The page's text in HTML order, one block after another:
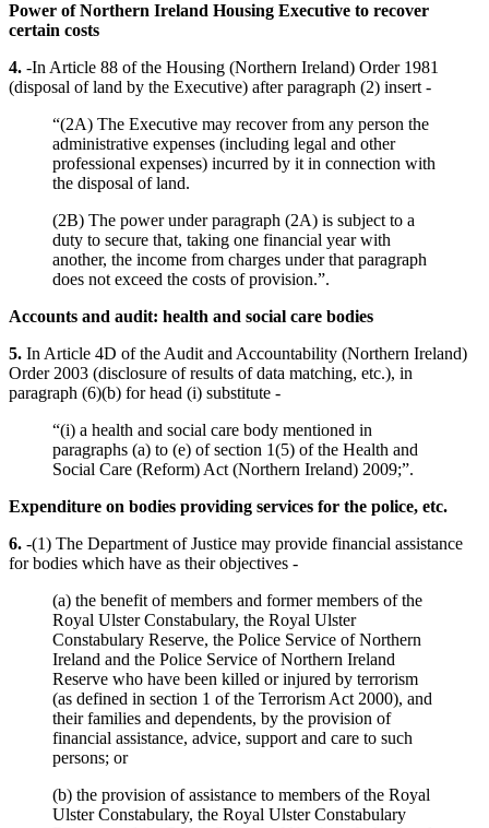
Power of Northern Ireland Housing Executive to recover
certain costs
4. -In Article 88 of the Housing (Northern Ireland) Order 1981
(disposal of land by the Executive) after paragraph (2) insert -
“(2A) The Executive may recover from any person the
administrative expenses (including legal and other
professional expenses) incurred by it in connection with
the disposal of land.
(2B) The power under paragraph (2A) is subject to a
duty to secure that, taking one financial year with
another, the income from charges under that paragraph
does not exceed the costs of provision.”.
Accounts and audit: health and social care bodies
5. In Article 4D of the Audit and Accountability (Northern Ireland)
Order 2003 (disclosure of results of data matching, etc.), in
paragraph (6)(b) for head (i) substitute -
“(i) a health and social care body mentioned in
paragraphs (a) to (e) of section 1(5) of the Health and
Social Care (Reform) Act (Northern Ireland) 2009;”.
Expenditure on bodies providing services for the police, etc.
6. -(1) The Department of Justice may provide financial assistance
for bodies which have as their objectives -
(a) the benefit of members and former members of the
Royal Ulster Constabulary, the Royal Ulster
Constabulary Reserve, the Police Service of Northern
Ireland and the Police Service of Northern Ireland
Reserve who have been killed or injured by terrorism
(as defined in section 1 of the Terrorism Act 2000), and
their families and dependents, by the provision of
financial assistance, advice, support and care to such
persons; or
(b) the provision of assistance to members of the Royal
Ulster Constabulary, the Royal Ulster Constabulary